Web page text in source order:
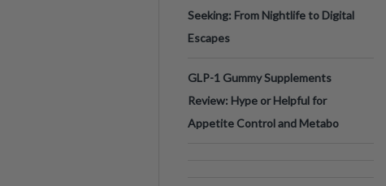
Seeking: From Nightlife to Digital
Escapes
GLP-1 Gummy Supplements
Review: Hype or Helpful for
Appetite Control and Metabo